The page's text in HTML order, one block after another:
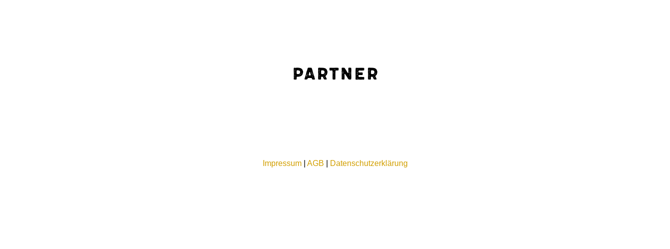
Partner
Impressum| AGB Datenschutzerklärung